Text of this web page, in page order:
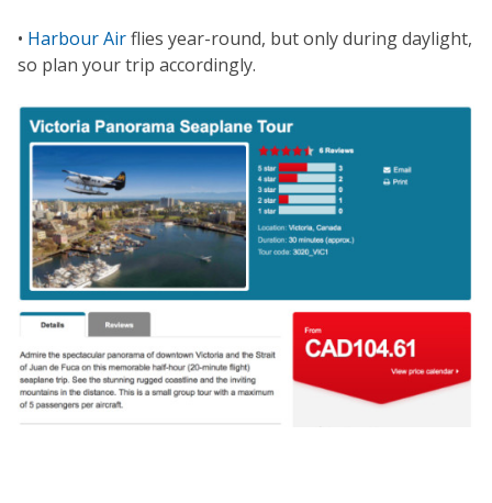
• Harbour Airflies year-round, but only during daylight,
so plan your trip accordingly.